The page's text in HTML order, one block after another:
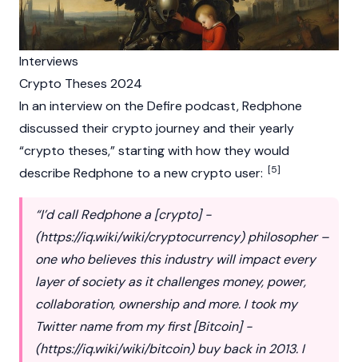
Interviews
Crypto Theses 2024
In an interview on the Defire podcast, Redphone
discussed theircrypto journey and their yearly
“crypto theses,” starting with how they would
describe Redphone to a newcrypto user: [5]
“I’d call Redphone a [crypto] -
(https://iq.wiki/wiki/cryptocurrency) philosopher –
one who believes this industry will impact every
layer of society as it challenges money, power,
collaboration, ownership and more. I took my
Twitter name from my first [Bitcoin] -
(https://iq.wiki/wiki/bitcoin) buy back in 2013. I